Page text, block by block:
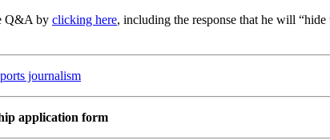
Q&A by clicking here, including the response that he will
journalism
application form